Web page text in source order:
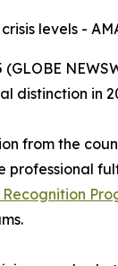
levels -
(GLOBE
distinction in
from the
professional